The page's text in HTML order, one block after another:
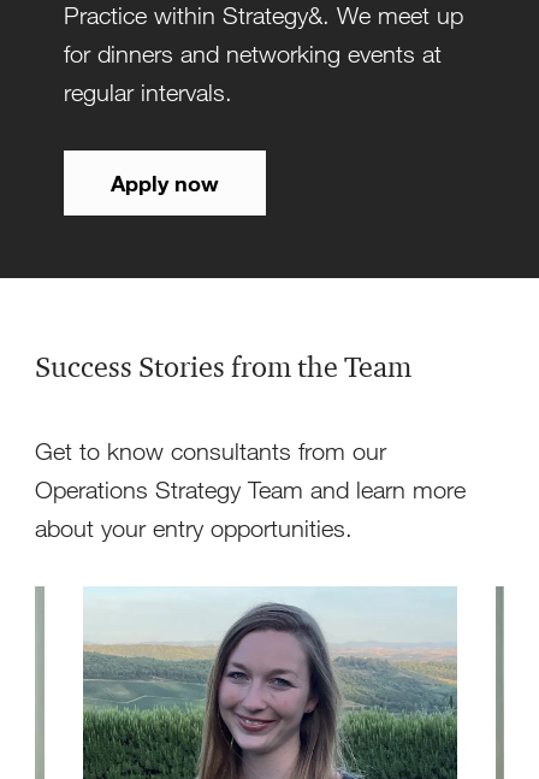
Practice within Strategy&. We meet up
for dinners and networking events at
regular intervals.
Apply now
Success Stories from the Team
Get to know consultants from our
Operations Strategy Team and learn more
about your entry opportunities.